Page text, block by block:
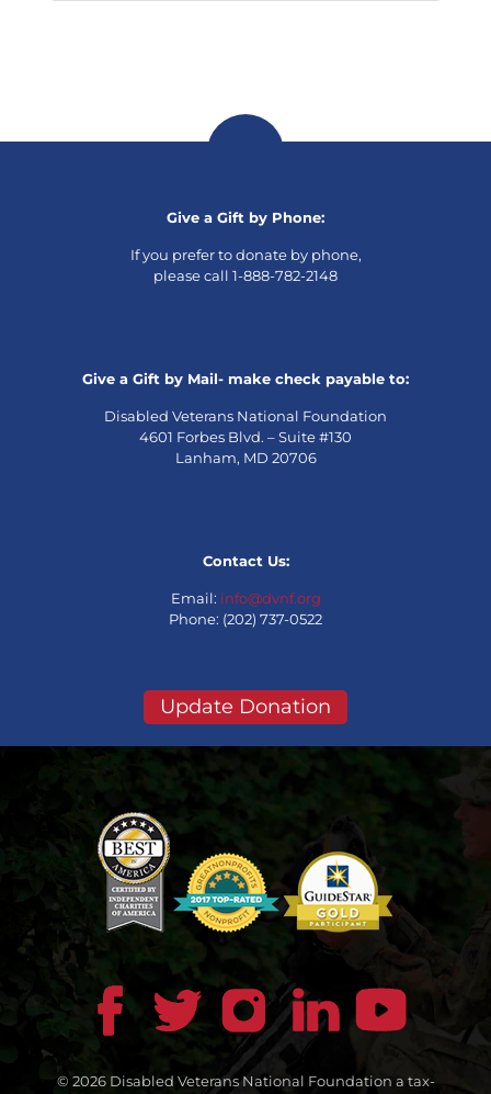
Give a Gift by Phone:
If you prefer to donate by phone,
please call 1-888-782-2148
Give a Gift by Mail- make check payable to:
Disabled Veterans National Foundation
4601 Forbes Blvd. – Suite #130
Lanham, MD 20706
Contact Us:
Email: info@dvnf.org
Phone: (202) 737-0522
Update Donation
© 2026 Disabled Veterans National Foundation a tax-